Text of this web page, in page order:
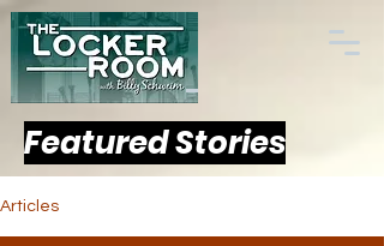
Featured Stories
Articles